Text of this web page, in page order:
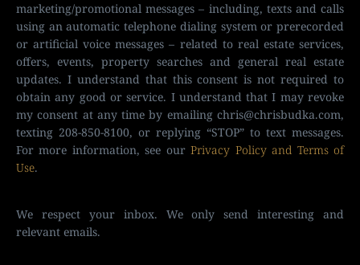
marketing/promotional messages – including, texts and calls
using an automatic telephone dialing system or prerecorded
or artificial voice messages – related to real estate services,
offers, events, property searches and general real estate
updates. I understand that this consent is not required to
obtain any good or service. I understand that I may revoke
my consent at any time by emailing chris@chrisbudka.com,
texting 208-850-8100, or replying “STOP” to text messages.
For more information, see ourPrivacy Policy and Terms of
Use.
We respect your inbox. We only send interesting and
relevant emails.